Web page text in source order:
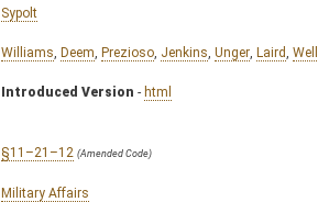
Sypolt
Williams Deem Prezioso Jenkins Unger Laird
Introduced Version - html
§11–21–12 (Amended Code)
Military Affairs